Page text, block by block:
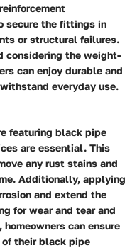
secure the fittings in
or structural failures.
considering the weight-
can enjoy durable and
everyday use.
featuring black pipe
are essential. This
any rust stains and
Additionally, applying
and extend the
for wear and tear and
can ensure
their black pipe